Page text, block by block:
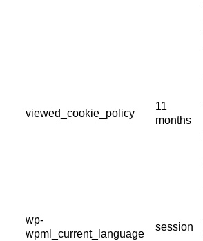
viewed_cookie_policy
11
months
wp-
wpml_current_language
session